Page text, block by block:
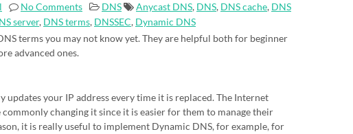
No Comments DNS Anycast DNS, DNS, DNS cache, DNS
server, DNS terms, DNSSEC, Dynamic DNS
terms you may not know yet. They are helpful both for beginner
advanced ones.
updates your IP address every time it is replaced. The Internet
commonly changing it since it is easier for them to manage their
it is really useful to implement Dynamic DNS, for example, for